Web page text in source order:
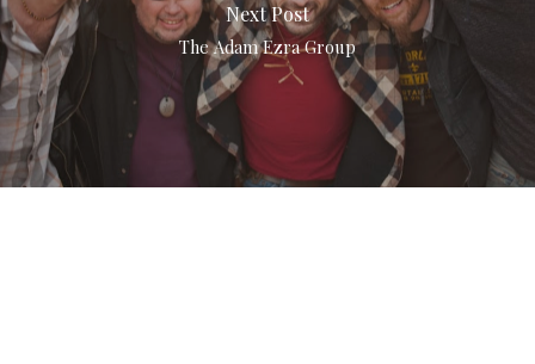
Next Post
The Adam Ezra Group